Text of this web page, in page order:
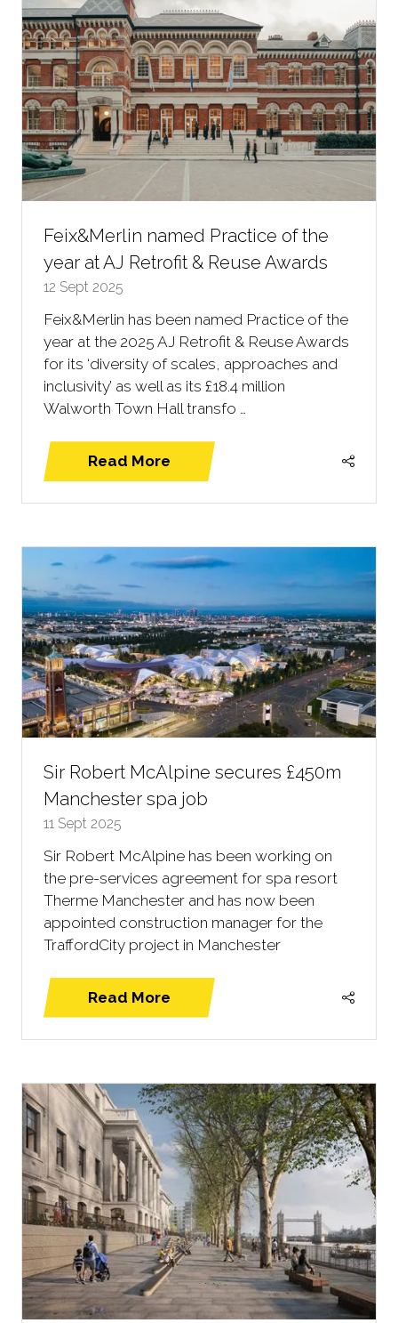
Feix&Merlin named Practice of the
year at AJ Retrofit & Reuse Awards
12 Sept 2025
Feix&Merlin has been named Practice of the
year at the 2025 AJ Retrofit & Reuse Awards
for its ‘diversity of scales, approaches and
inclusivity’ as well as its £18.4 million
Walworth Town Hall transfo …
Read More
(opens
tab)
Sir Robert McAlpine secures £450m
Manchester spa job
11 Sept 2025
Sir Robert McAlpine has been working on
the pre-services agreement for spa resort
Therme Manchester and has now been
appointed construction manager for the
TraffordCity project in Manchester
Read More
(opens
tab)